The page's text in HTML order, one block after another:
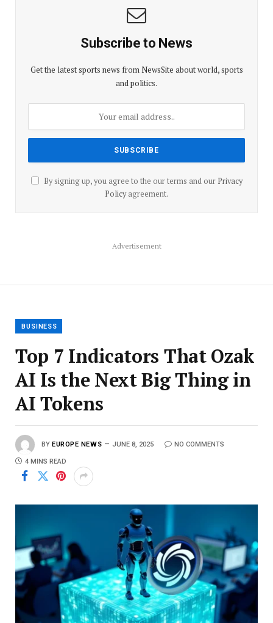
Subscribe to News
Get the latest sports news from NewsSite about world, sports
and politics.
By signing up, you agree to the our terms and our Privacy
Policyagreement.
Advertisement
BUSINESS
Top 7 Indicators That Ozak
AI Is the Next Big Thing in
AI Tokens
BY EUROPE NEWS JUNE 8, 2025 NO COMMENTS
4 MINS READ